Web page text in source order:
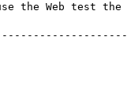
the Web test the